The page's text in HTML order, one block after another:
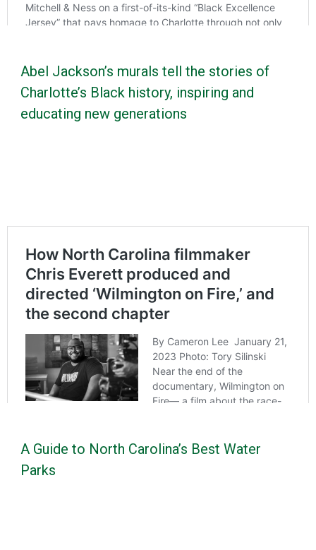
Abel Jackson’s murals tell the stories of
Charlotte’s Black history, inspiring and
educating new generations
A Guide to North Carolina’s Best Water
Parks